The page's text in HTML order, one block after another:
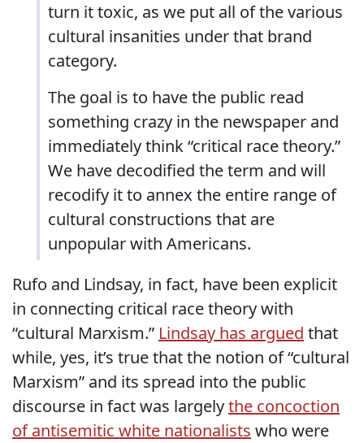
turn it toxic, as we put all of the various
cultural insanities under that brand
category.
The goal is to have the public read
something crazy in the newspaper and
immediately think “critical race theory.”
We have decodified the term and will
recodify it to annex the entire range of
cultural constructions that are
unpopular with Americans.
Rufo and Lindsay, in fact, have been explicit
in connecting critical race theory with
“cultural Marxism.” Lindsay has argued that
while, yes, it’s true that the notion of “cultural
Marxism” and its spread into the public
discourse in fact was largelythe concoction
of antisemitic white nationalists who were